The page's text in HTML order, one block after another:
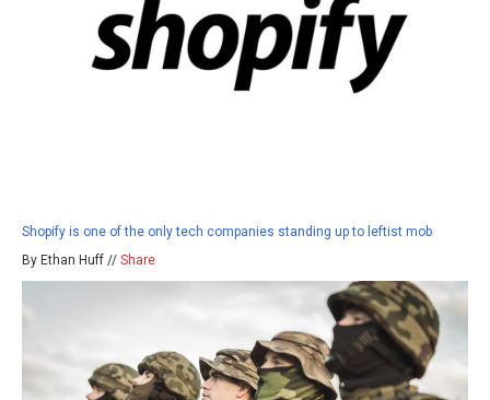
Shopify is one of the only tech companies standing up to leftist mob
By Ethan Huff // Share